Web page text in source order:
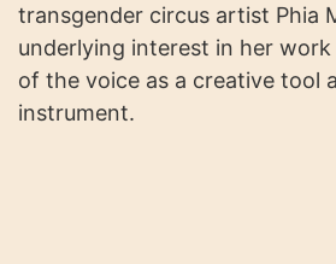
transgender circus artist Phia
underlying interest in her work
of the voice as a creative tool
instrument.